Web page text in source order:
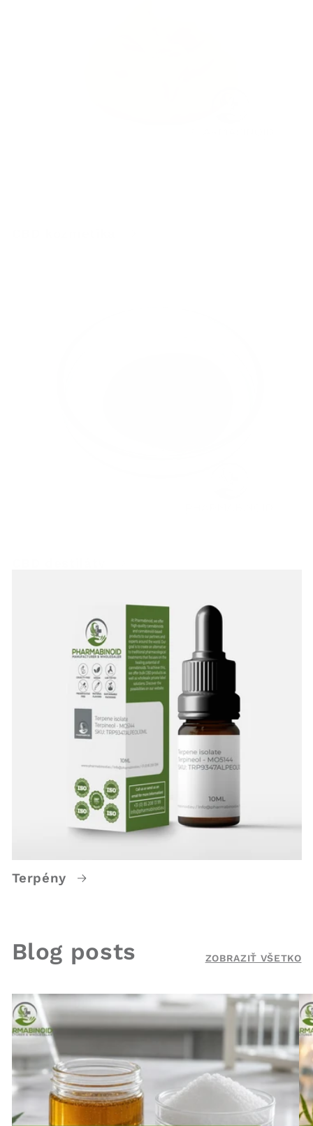
Terpény
Blog posts ZOBRAZIŤ VŠETKO